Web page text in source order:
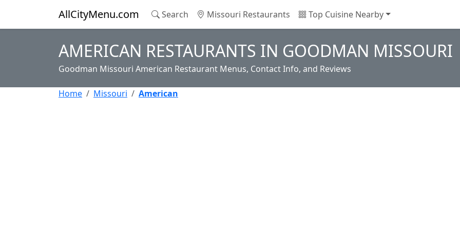
AllCityMenu.com Search Missouri Restaurants Top Cuisine Nearby
AMERICAN RESTAURANTS IN GOODMAN MISSOURI
Goodman Missouri American Restaurant Menus, Contact Info, and Reviews
Home Missouri American